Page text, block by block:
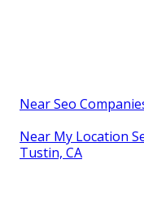
Near Seo
Near My Location
Tustin, CA